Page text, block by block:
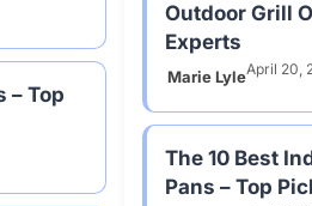
– Top
Outdoor Grill
Experts
Marie LyleApril 20,
The 10 Best
Pans – Top